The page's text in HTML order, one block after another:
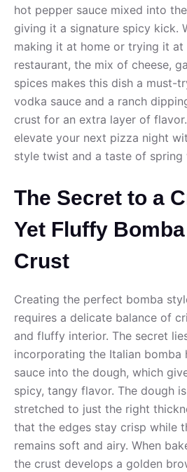
hot pepper sauce mixed into
giving it a signature spicy kick.
making it at home or trying it at
restaurant, the mix of cheese,
spices makes this dish a must-
vodka sauce and a ranch
crust for an extra layer of
elevate your next pizza night
style twist and a taste of spring
The Secret to a
Yet Fluffy
Crust
Creating the perfect bomba
requires a delicate balance of
and fluffy interior. The secret
incorporating the Italian bomba
sauce into the dough, which
spicy, tangy flavor. The dough
stretched to just the right
that the edges stay crisp while
remains soft and airy. When
the crust develops a golden